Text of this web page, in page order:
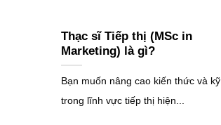
Thạc sĩ Tiếp thị (MSc in
Marketing) là gì?
Bạn muốn nâng cao kiến thức và
trong lĩnh vực tiếp thị hiện...